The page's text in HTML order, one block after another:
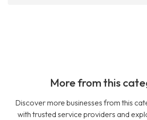
More from this
Discover more businesses from this
with trusted service providers and